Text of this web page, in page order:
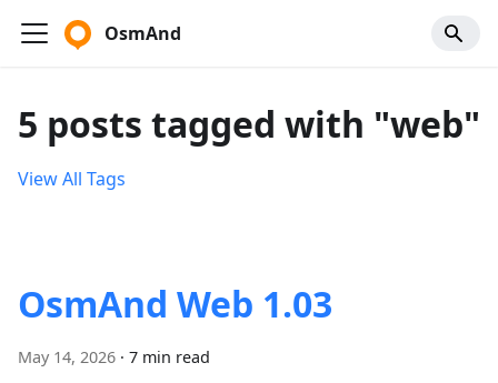
OsmAnd
5 posts tagged with "web"
View All Tags
OsmAnd Web 1.03
May 14, 2026 · 7 min read